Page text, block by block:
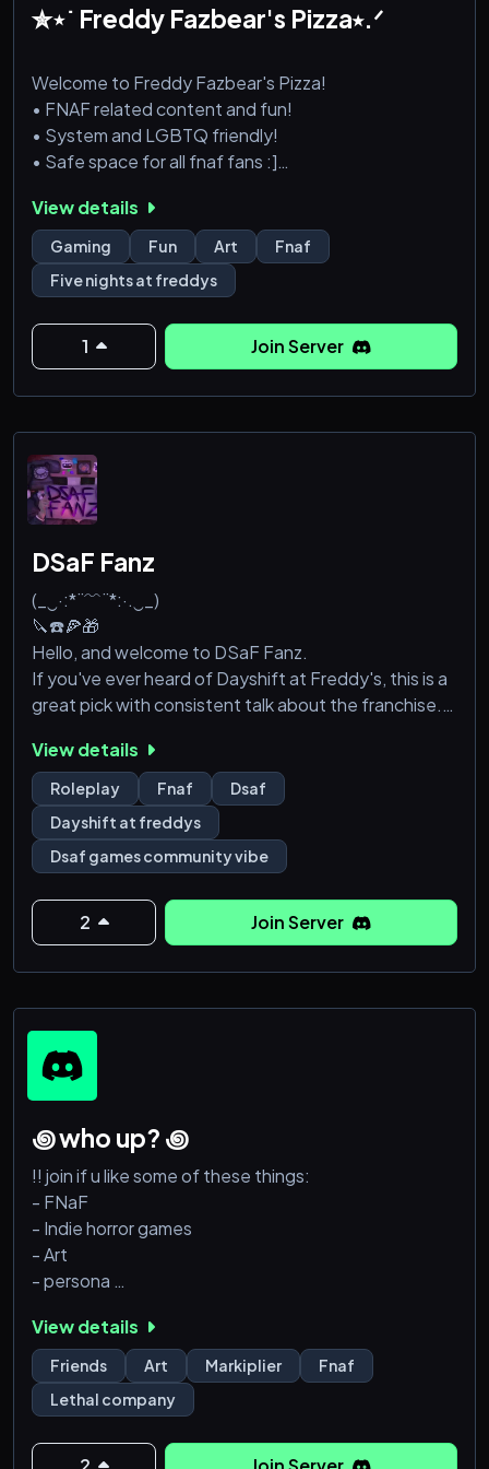
✮⋆˙ Freddy Fazbear's Pizza⭑.ᐟ
Welcome to Freddy Fazbear's Pizza!
• FNAF related content and fun!
• System and LGBTQ friendly!
• Safe space for all fnaf fans :]
Fazbear's Pizza. :)
PERM SERVER LINK:
https://discord.gg/bqAuWRRqqy
View details
Gaming Fun Art
Fnaf
Five nights at freddys
1 Join Server
DSaF Fanz
(_‿·:*¨﹌¨*:·.‿_)
🔪☎️🍕🎁
Hello, and welcome to DSaF Fanz.
If you've ever heard of Dayshift at Freddy's, this is a
great pick with consistent talk about the franchise.
character roles from plenty of DSaF related emojis. A
list of what we also include is:
-A relaxed server for roleplaying!
-A starboard for capturing good moments within the
server! (Fish.. Fishboard.)
secrets!
-M
View details
Roleplay Fnaf
Dsaf
Dayshift at freddys
Dsaf games community vibe
2 Join Server
꩜ who up? ꩜
!! join if u like some of these things:
- FNaF
- Indie horror games
- Art
- persona
- shitposting
- Ultrakill??
- miku
- producing
- lethal company??
View details
Friends Art Markiplier
Fnaf
Lethal company